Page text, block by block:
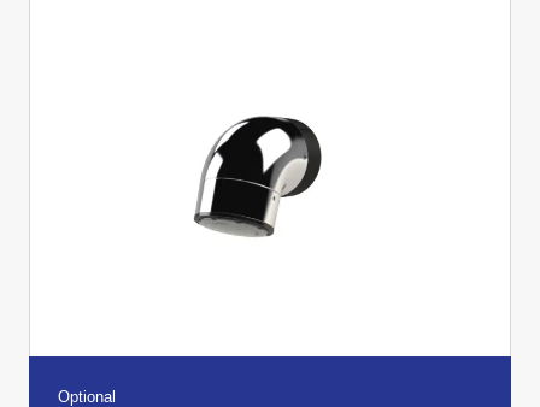
Optional